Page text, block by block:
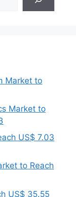
Market to
Market to
US$ 7.03
to Reach
US$ 35.55